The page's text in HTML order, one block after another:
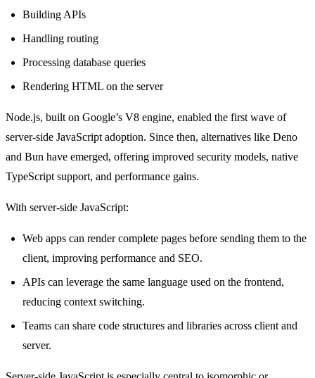
Building APIs
Handling routing
Processing database queries
Rendering HTML on the server
Node.js, built on Google’s V8 engine, enabled the first wave of
server-side JavaScript adoption. Since then, alternatives like Deno
and Bun have emerged, offering improved security models, native
TypeScript support, and performance gains.
With server-side JavaScript:
Web apps can render complete pages before sending them to the
client, improving performance and SEO.
APIs can leverage the same language used on the frontend,
reducing context switching.
Teams can share code structures and libraries across client and
server.